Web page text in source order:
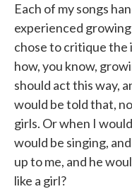
Each of my songs
experienced growing
chose to critique the
how, you know,
should act this way,
would be told that,
girls. Or when I
would be singing,
up to me, and he
like a girl?